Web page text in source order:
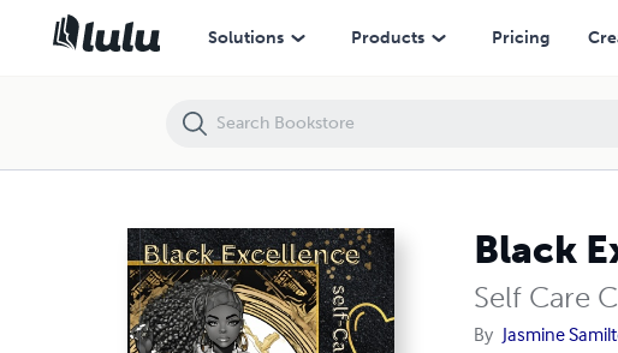
Solutions Products Pricing
Black
Self Care
By Jasmine
Black Excellence